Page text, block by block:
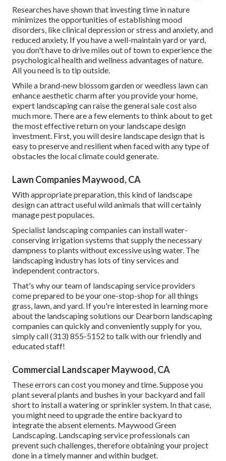
Researches have shown that investing time in nature
minimizes the opportunities of establishing mood
disorders, like clinical depression or stress and anxiety, and
reduced anxiety. If you have a well-maintain yard or yard,
you don't have to drive miles out of town to experience the
psychological health and wellness advantages of nature.
All you need is to tip outside.
While a brand-new blossom garden or weedless lawn can
enhance aesthetic charm after you provide your home,
expert landscaping can raise the general sale cost also
much more. There are a few elements to think about to get
the most effective return on your landscape design
investment. First, you will desire landscape design that is
easy to preserve and resilient when faced with any type of
obstacles the local climate could generate.
Lawn Companies Maywood, CA
With appropriate preparation, this kind of landscape
design can attract useful wild animals that will certainly
manage pest populaces.
Specialist landscaping companies can install water-
conserving irrigation systems that supply the necessary
dampness to plants without excessive using water. The
landscaping industry has lots of tiny services and
independent contractors.
That's why our team of landscaping service providers
come prepared to be your one-stop-shop for all things
grass, lawn, and yard. If you're interested in learning more
about the landscaping solutions our Dearborn landscaping
companies can quickly and conveniently supply for you,
simply call (313) 855-5152 to talk with our friendly and
educated staff!
Commercial Landscaper Maywood, CA
These errors can cost you money and time. Suppose you
plant several plants and bushes in your backyard and fall
short to install a watering or sprinkler system. In that case,
you might need to upgrade the entire backyard to
integrate the absent elements. Maywood Green
Landscaping. Landscaping service professionals can
prevent such challenges, therefore obtaining your project
done in a timely manner and within budget.